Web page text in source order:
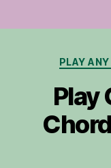
PLAY
Play